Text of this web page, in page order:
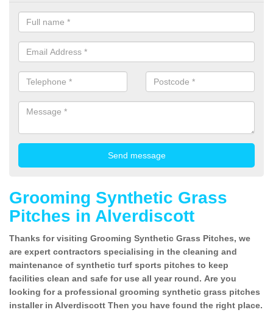
Grooming Synthetic Grass
Pitches in Alverdiscott
Thanks for visiting Grooming Synthetic Grass Pitches, we
are expert contractors specialising in the cleaning and
maintenance of synthetic turf sports pitches to keep
facilities clean and safe for use all year round. Are you
looking for a professional grooming synthetic grass pitches
installer in Alverdiscott Then you have found the right place.